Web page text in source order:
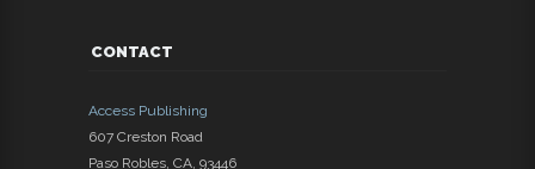
CONTACT
Access Publishing
607 Creston Road
Paso Robles CA 93446